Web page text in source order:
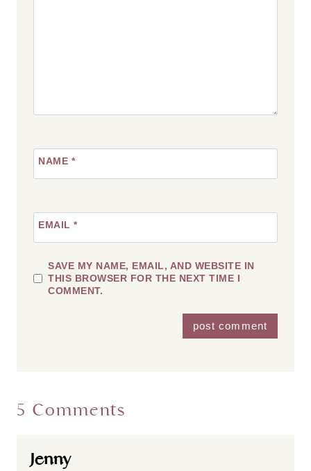
NAME *
EMAIL *
SAVE MY NAME, EMAIL, AND WEBSITE IN
THIS BROWSER FOR THE NEXT TIME I
COMMENT.
5 Comments
Jenny